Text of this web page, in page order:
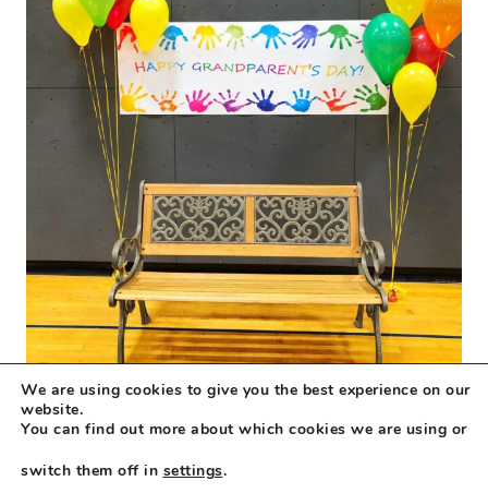
We are using cookies to give you the best experience on our
website.
You can find out more about which cookies we are using or
switch them off in settings.